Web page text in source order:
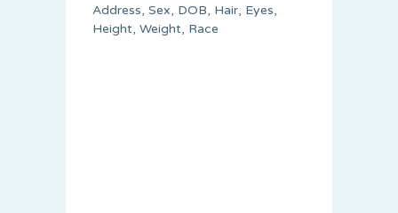
Address, Sex, DOB, Hair, Eyes,
Height, Weight, Race